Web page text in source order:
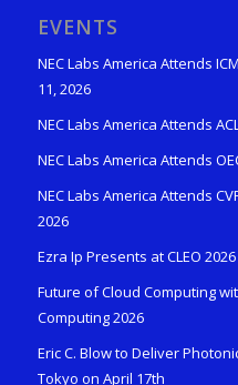
EVENTS
NEC Labs America Attends
11, 2026
NEC Labs America Attends
NEC Labs America Attends
NEC Labs America Attends
2026
Ezra Ip Presents at CLEO
Future of Cloud Computing
Computing 2026
Eric C. Blow to Deliver
Tokyo on April 17th